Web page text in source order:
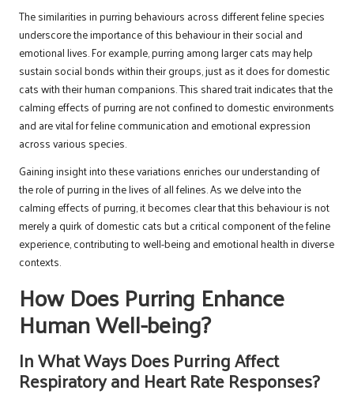
The similarities in purring behaviours across different feline species
underscore the importance of this behaviour in their social and
emotional lives. For example, purring among larger cats may help
sustain social bonds within their groups, just as it does for domestic
cats with their human companions. This shared trait indicates that the
calming effects of purring are not confined to domestic environments
and are vital for feline communication and emotional expression
across various species.
Gaining insight into these variations enriches our understanding of
the role of purring in the lives of all felines. As we delve into the
calming effects of purring, it becomes clear that this behaviour is not
merely a quirk of domestic cats but a critical component of the feline
experience, contributing to well-being and emotional health in diverse
contexts.
How Does Purring Enhance
Human Well-being?
In What Ways Does Purring Affect
Respiratory and Heart Rate Responses?